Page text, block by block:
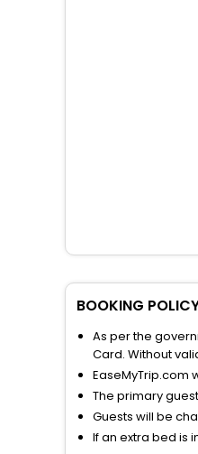
BOOKING
As per the
Card. Without
EaseMyTrip.com
The primary
Guests will be
If an extra bed is